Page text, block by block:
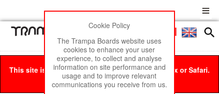
Menu
This site is best viewed in Google Chrome, Firefox or Safari.
Click hereto remove this message.
Cookie Policy
The Trampa Boards website uses
cookies to enhance your user
experience, to collect and analyse
information on site performance and
usage and to improve relevant
communications you receive from us.